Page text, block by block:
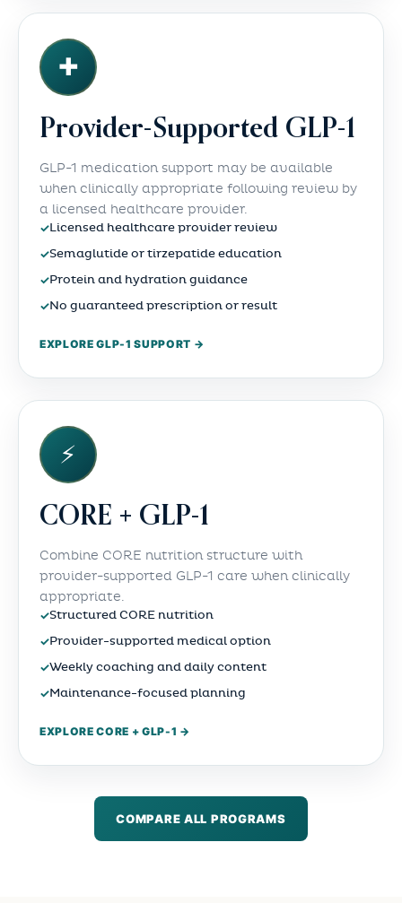
✚
Provider-Supported GLP-1
GLP-1 medication support may be available
when clinically appropriate following review by
a licensed healthcare provider.
✓Licensed healthcare provider review
✓Semaglutide or tirzepatide education
✓Protein and hydration guidance
✓No guaranteed prescription or result
EXPLORE GLP-1 SUPPORT →
⚡
CORE + GLP-1
Combine CORE nutrition structure with
provider-supported GLP-1 care when clinically
appropriate.
✓Structured CORE nutrition
✓Provider-supported medical option
✓Weekly coaching and daily content
✓Maintenance-focused planning
EXPLORE CORE + GLP-1 →
COMPARE ALL PROGRAMS